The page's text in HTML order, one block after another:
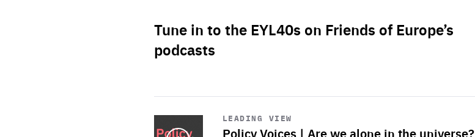
Tune in to the EYL40s on Friends of Europe’s
podcasts
LEADING VIEW
Policy Voices | Are we alone in the universe?
Start
playback